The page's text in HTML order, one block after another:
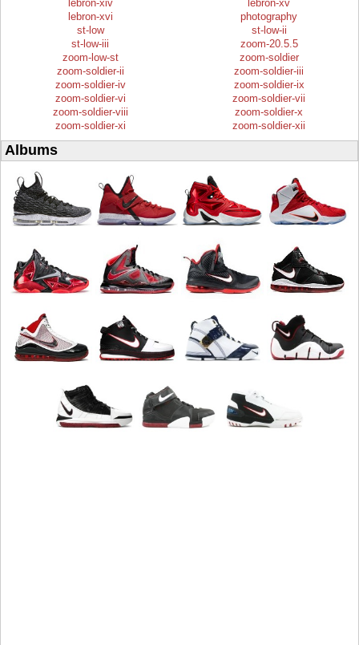
lebron-xiv
lebron-xv
lebron-xvi
photography
st-low
st-low-ii
st-low-iii
zoom-20.5.5
zoom-low-st
zoom-soldier
zoom-soldier-ii
zoom-soldier-iii
zoom-soldier-iv
zoom-soldier-ix
zoom-soldier-vi
zoom-soldier-vii
zoom-soldier-viii
zoom-soldier-x
zoom-soldier-xi
zoom-soldier-xii
Albums